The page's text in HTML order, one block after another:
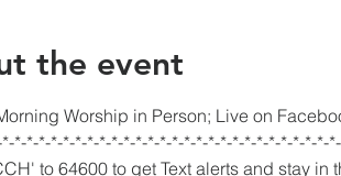
the event
Worship in Person; Live on
*-*-*-*-*-*-*-*-*-*-*-*-*-*-*-*-*-*-*-*-*-*-*-*-*-*-
to 64600 to get Text alerts and stay in